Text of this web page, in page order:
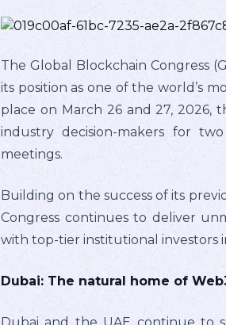
The Global Blockchain Congress
its position as one of the world’s
place on March 26 and 27, 2026,
industry decision-makers for
meetings.
Building on the success of its
Congress continues to deliver
with top-tier institutional investors
Dubai: The natural home of